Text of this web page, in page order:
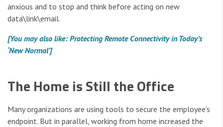
anxious and to stop and think before acting on new
data\link\email.
[You may also like: Protecting Remote Connectivity in Today’s
‘New Normal’]
The Home is Still the Office
Many organizations are using tools to secure the employee’s
endpoint. But in parallel, working from home increased the